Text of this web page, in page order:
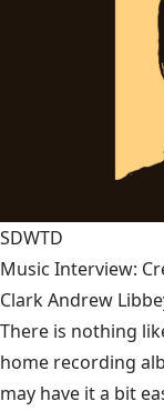
SDWTD
Music Interview:
Clark Andrew
There is nothing
home recording
may have it a bit